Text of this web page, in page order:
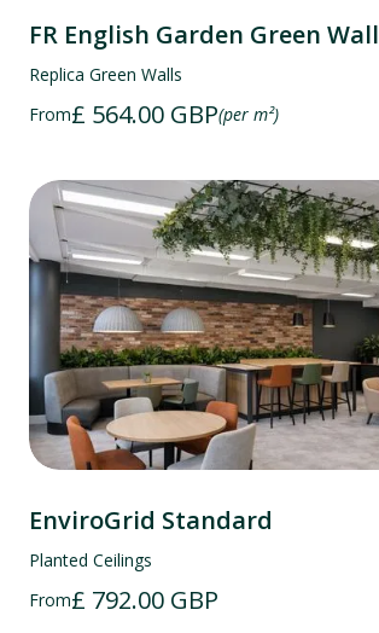
FR English Garden Green Wall
Replica Green Walls
From£ 564.00 GBP(per m²)
EnviroGrid Standard
Planted Ceilings
From£ 792.00 GBP